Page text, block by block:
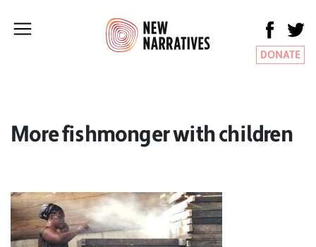
DONATE
More fishmonger with children